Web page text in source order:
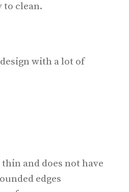
to clean.
with a lot of
and does not have
edges